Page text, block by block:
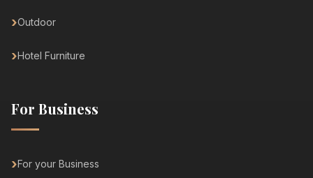
Outdoor
Hotel Furniture
For Business
For your Business